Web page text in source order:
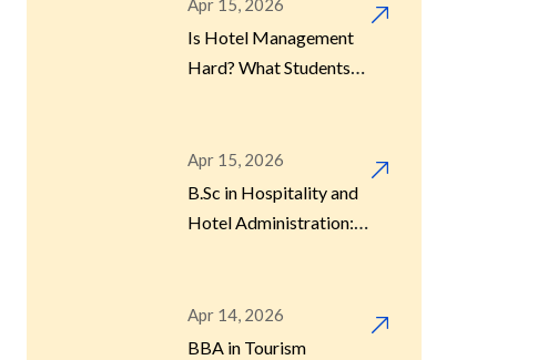
Apr 15, 2026
Is Hotel Management
Hard? What Students
Apr 15, 2026
B.Sc in Hospitality and
Hotel Administration:
Apr 14, 2026
BBA in Tourism